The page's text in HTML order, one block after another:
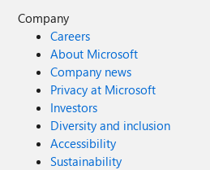
Company
Careers
About Microsoft
Company news
Privacy at Microsoft
Investors
Diversity and inclusion
Accessibility
Sustainability